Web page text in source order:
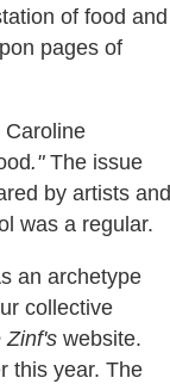
of food and
pages of
Caroline
."The issue
by artists and
was a regular.
an archetype
collective
Zinf's website.
this year. The